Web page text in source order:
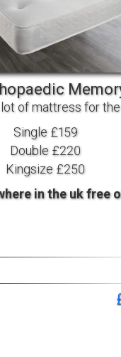
of mattress for the
Single £159
Double £220
Kingsize £250
in the uk free